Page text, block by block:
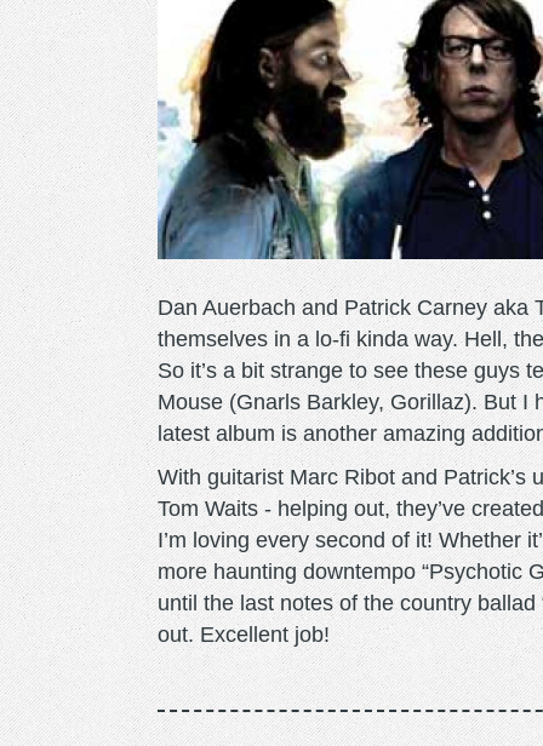
Dan Auerbach and Patrick Carney aka
themselves in a lo-fi kinda way. Hell,
So it’s a bit strange to see these guys
Mouse (Gnarls Barkley, Gorillaz). But I
latest album is another amazing
With guitarist Marc Ribot and Patrick’s
Tom Waits - helping out, they’ve
I’m loving every second of it! Whether
more haunting downtempo “Psychotic
until the last notes of the country ballad
out. Excellent job!